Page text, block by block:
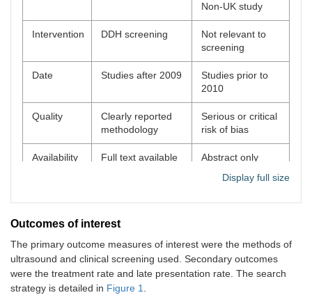
Non-UK study
Intervention DDH screening
Not relevant to
screening
Date Studies after 2009
Studies prior to
2010
Quality
Clearly reported
methodology
Serious or critical
risk of bias
Availability Full text available
Abstract only
Unpublished
Display full size
Outcomes of interest
The primary outcome measures of interest were the methods of
ultrasound and clinical screening used. Secondary outcomes
were the treatment rate and late presentation rate. The search
strategy is detailed in Figure 1.